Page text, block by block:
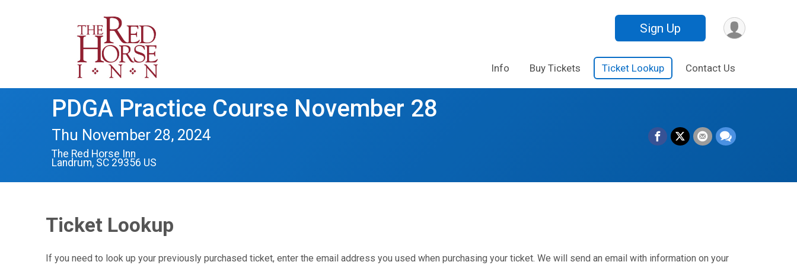
Sign Up
Info Buy Tickets Ticket Lookup Contact Us
PDGA Practice Course November 28
Thu November 28, 2024
The Red Horse Inn
Landrum, SC 29356 US
Ticket Lookup
If you need to look up your previously purchased ticket, enter the email address you used when purchasing your ticket. We will send an email with information on your